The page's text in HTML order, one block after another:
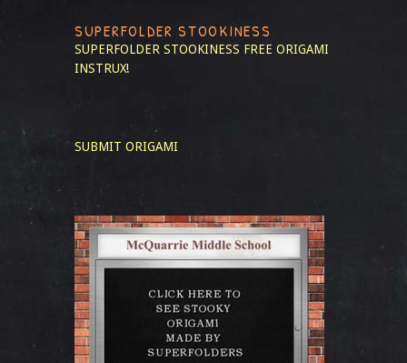
SUPERFOLDER STOOKINESS
SUPERFOLDER STOOKINESS FREE ORIGAMI
INSTRUX!
SUBMIT ORIGAMI